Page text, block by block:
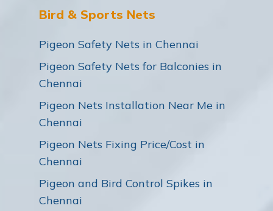
Bird & Sports Nets
Pigeon Safety Nets in Chennai
Pigeon Safety Nets for Balconies in
Chennai
Pigeon Nets Installation Near Me in
Chennai
Pigeon Nets Fixing Price/Cost in
Chennai
Pigeon and Bird Control Spikes in
Chennai